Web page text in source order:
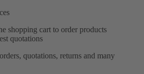
shopping cart to order products
quotations
quotations, returns and many